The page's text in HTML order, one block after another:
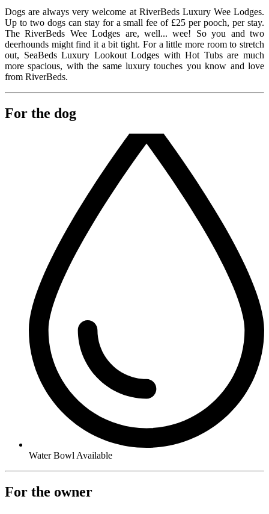
Dogs are always very welcome at RiverBeds Luxury Wee Lodges.
Up to two dogs can stay for a small fee of £25 per pooch, per stay.
The RiverBeds Wee Lodges are, well... wee! So you and two
deerhounds might find it a bit tight. For a little more room to stretch
out, SeaBeds Luxury Lookout Lodges with Hot Tubs are much
more spacious, with the same luxury touches you know and love
from RiverBeds.
For the dog
Water Bowl Available
For the owner